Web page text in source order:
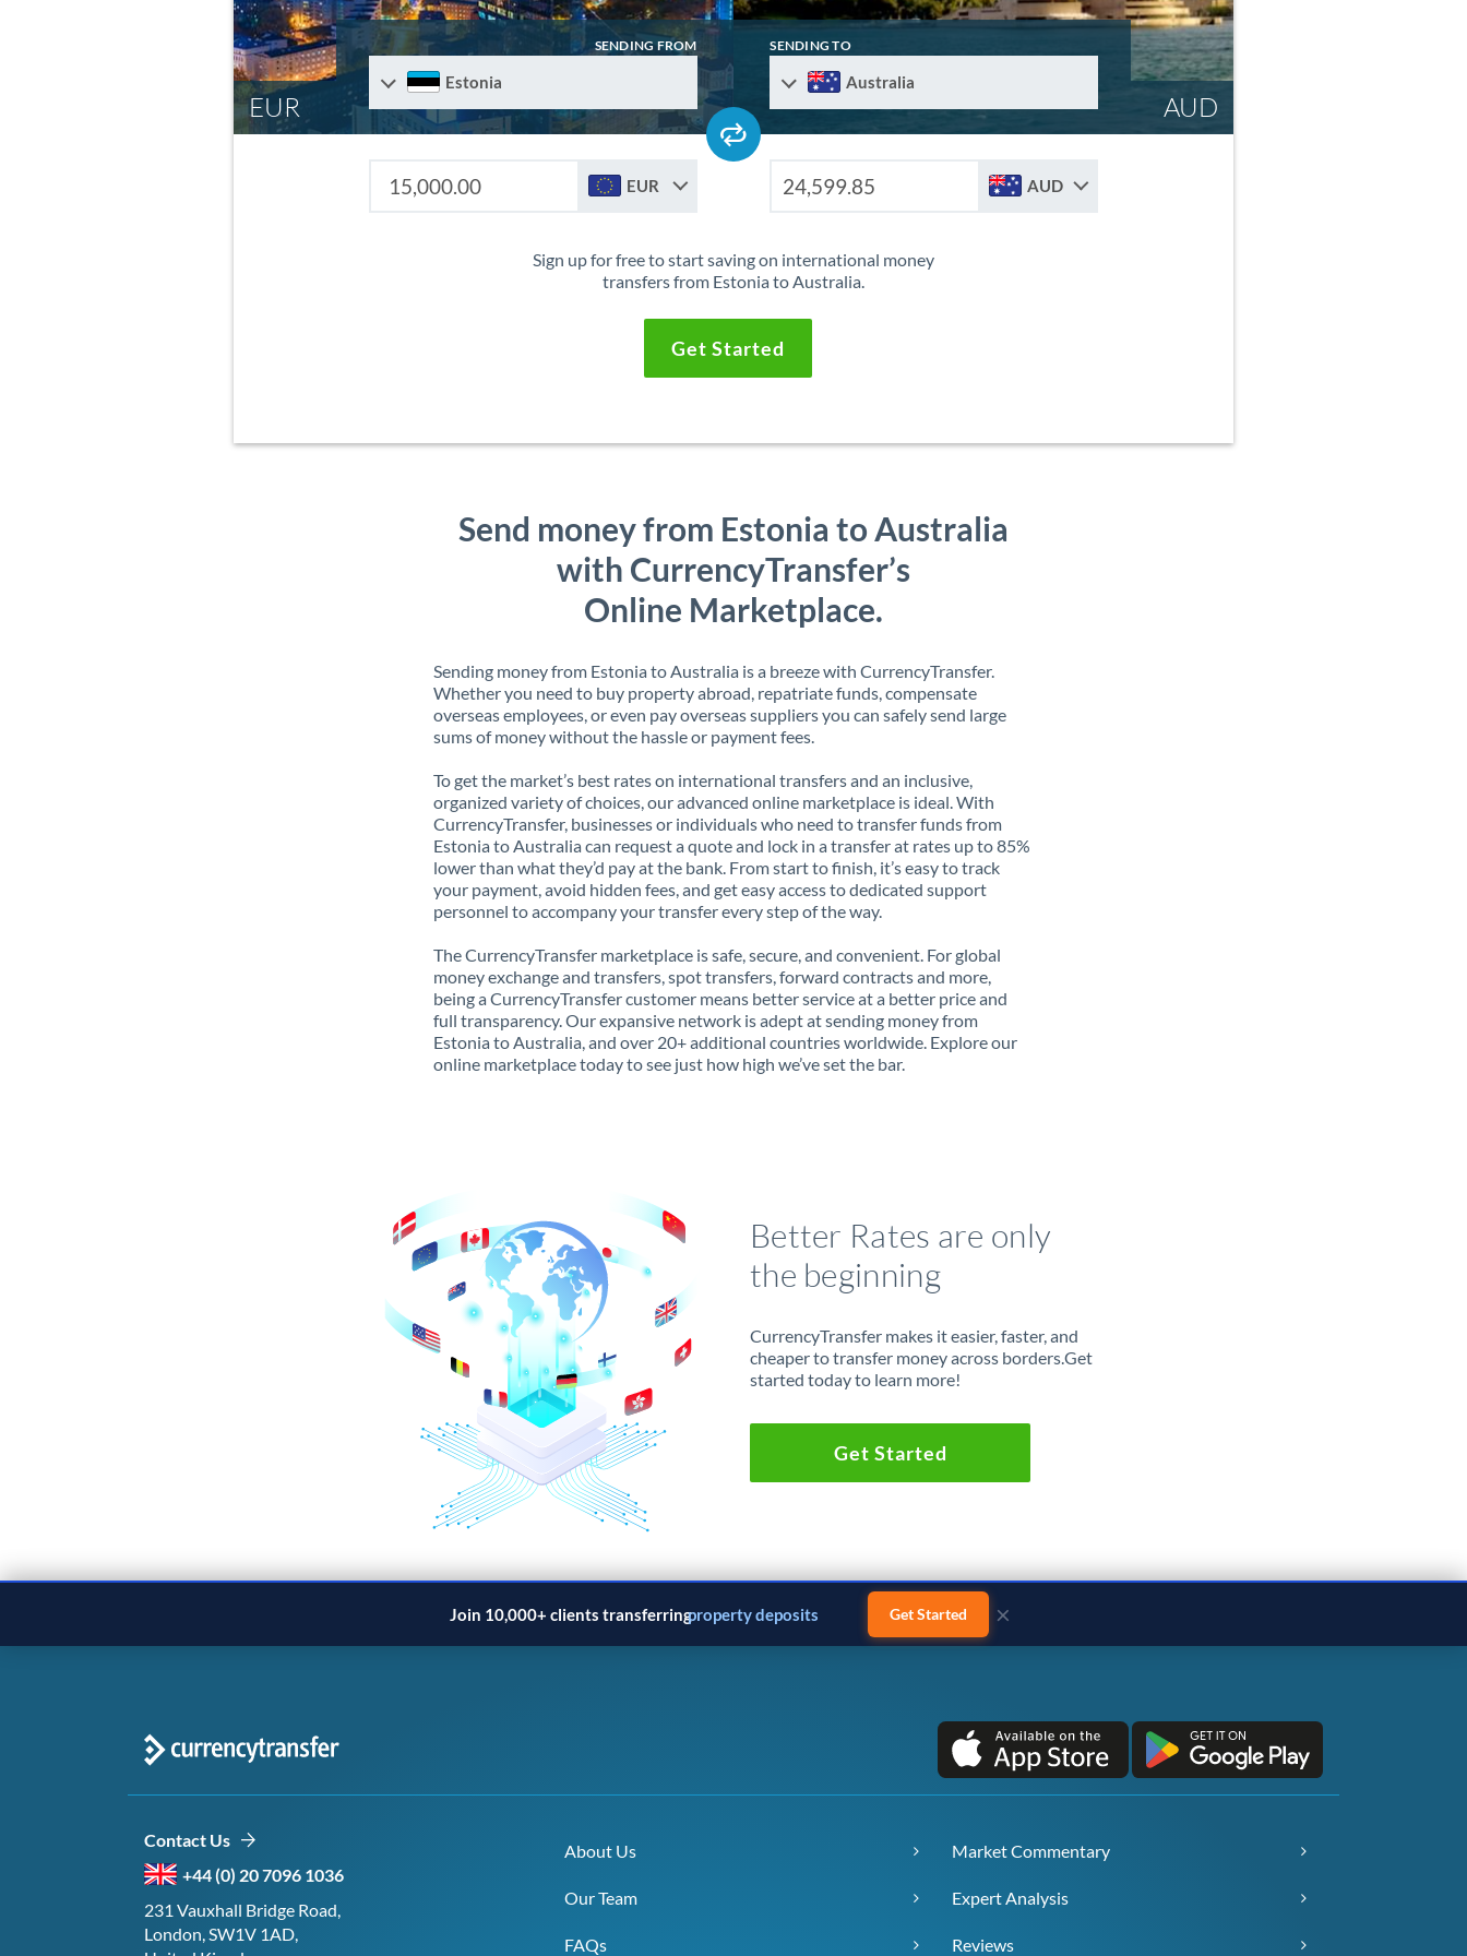
EUR AUD
SENDING FROM
Estonia
SENDING TO
Australia
EUR AUD
Sign up for free to start saving on international money
transfers from Estonia to Australia.
Get Started
Send money from Estonia to Australia
with CurrencyTransfer’s
Online Marketplace.
Sending money from Estonia to Australia is a breeze with CurrencyTransfer.
Whether you need to buy property abroad, repatriate funds, compensate
overseas employees, or even pay overseas suppliers you can safely send large
sums of money without the hassle or payment fees.
To get the market’s best rates on international transfers and an inclusive,
organized variety of choices, our advanced online marketplace is ideal. With
CurrencyTransfer, businesses or individuals who need to transfer funds from
Estonia to Australia can request a quote and lock in a transfer at rates up to 85%
lower than what they’d pay at the bank. From start to finish, it’s easy to track
your payment, avoid hidden fees, and get easy access to dedicated support
personnel to accompany your transfer every step of the way.
The CurrencyTransfer marketplace is safe, secure, and convenient. For global
money exchange and transfers, spot transfers, forward contracts and more,
being a CurrencyTransfer customer means better service at a better price and
full transparency. Our expansive network is adept at sending money from
Estonia to Australia, and over 20+ additional countries worldwide. Explore our
online marketplace today to see just how high we’ve set the bar.
Better Rates are only
the beginning
CurrencyTransfer makes it easier, faster, and
cheaper to transfer money across borders.Get
started today to learn more!
Get Started
Join 10,000+ clients transferringproperty deposits Get Started ×
Contact Us
+44 (0) 20 7096 1036
231 Vauxhall Bridge Road,
London, SW1V 1AD,
About Us
Our Team
FAQs
Market Commentary
Expert Analysis
Reviews